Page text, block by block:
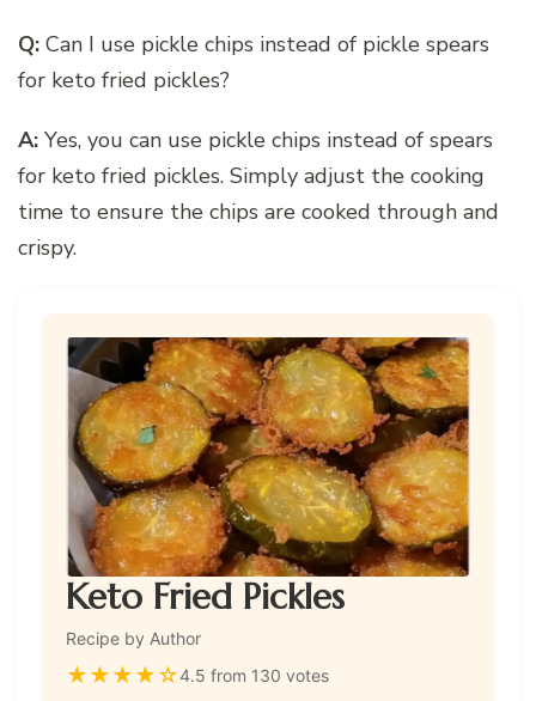
Q: Can I use pickle chips instead of pickle spears
for keto fried pickles?
A: Yes, you can use pickle chips instead of spears
for keto fried pickles. Simply adjust the cooking
time to ensure the chips are cooked through and
crispy.
Keto Fried Pickles
Recipe by Author
★★★★☆4.5 from 130 votes